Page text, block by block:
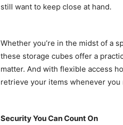
still want to keep close at hand.
Whether you’re in the midst of a
these storage cubes offer a
matter. And with flexible access
retrieve your items whenever
Security You Can Count On